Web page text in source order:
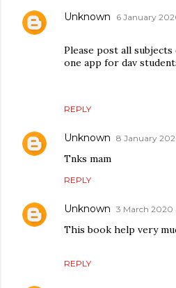
Unknown 6 January
Please post all
one app for dav
REPLY
Unknown 8 January
Tnks mam
REPLY
Unknown 3 March 2020
This book help very
REPLY